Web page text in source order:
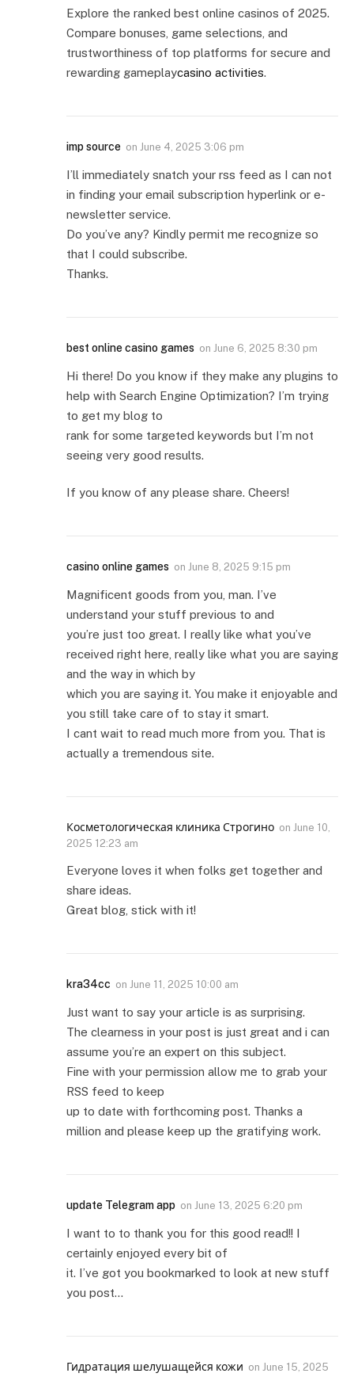
Explore the ranked best online casinos of 2025.
Compare bonuses, game selections, and
trustworthiness of top platforms for secure and
rewarding gameplaycasino activities.
imp source on June 4, 2025 3:06 pm
I’ll immediately snatch your rss feed as I can not
in finding your email subscription hyperlink or e-
newsletter service.
Do you’ve any? Kindly permit me recognize so
that I could subscribe.
Thanks.
best online casino games on June 6, 2025 8:30 pm
Hi there! Do you know if they make any plugins to
help with Search Engine Optimization? I’m trying
to get my blog to
rank for some targeted keywords but I’m not
seeing very good results.
If you know of any please share. Cheers!
casino online games on June 8, 2025 9:15 pm
Magnificent goods from you, man. I’ve
understand your stuff previous to and
you’re just too great. I really like what you’ve
received right here, really like what you are saying
and the way in which by
which you are saying it. You make it enjoyable and
you still take care of to stay it smart.
I cant wait to read much more from you. That is
actually a tremendous site.
Косметологическая клиника Строгино on June 10,
2025 12:23 am
Everyone loves it when folks get together and
share ideas.
Great blog, stick with it!
kra34cc on June 11, 2025 10:00 am
Just want to say your article is as surprising.
The clearness in your post is just great and i can
assume you’re an expert on this subject.
Fine with your permission allow me to grab your
RSS feed to keep
up to date with forthcoming post. Thanks a
million and please keep up the gratifying work.
update Telegram app on June 13, 2025 6:20 pm
I want to to thank you for this good read!! I
certainly enjoyed every bit of
it. I’ve got you bookmarked to look at new stuff
you post…
Гидратация шелушащейся кожи on June 15, 2025